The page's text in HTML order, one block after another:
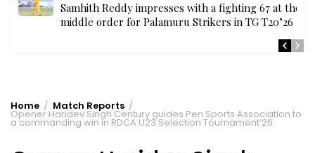
Samhith Reddy impresses with a fighting 67 at the
middle order for Palamuru Strikers in TG T20’26
Home Match Reports
Opener Haridev Singh Century guides Pen Sports Association to
a commanding win in RDCA U23 Selection Tournament’26